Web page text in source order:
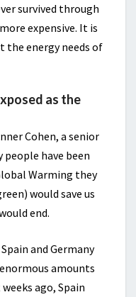
survived through
expensive. It is
the energy needs of
as the
Cohen, a senior
people have been
Warming they
would save us
end.
and Germany
amounts
ago, Spain